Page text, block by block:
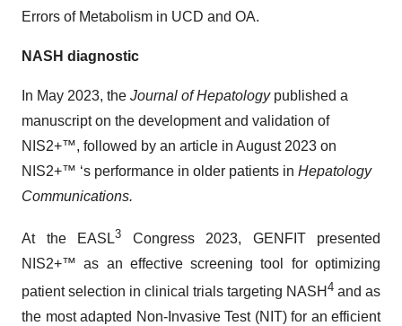
Errors of Metabolism in UCD and OA.
NASH diagnostic
In May 2023, the Journal of Hepatology published a
manuscript on the development and validation of
NIS2+™, followed by an article in August 2023 on
NIS2+™ ‘s performance in older patients in Hepatology
Communications.
At the EASL3 Congress 2023, GENFIT presented
NIS2+™ as an effective screening tool for optimizing
patient selection in clinical trials targeting NASH 4 and as
the most adapted Non-Invasive Test (NIT) for an efficient